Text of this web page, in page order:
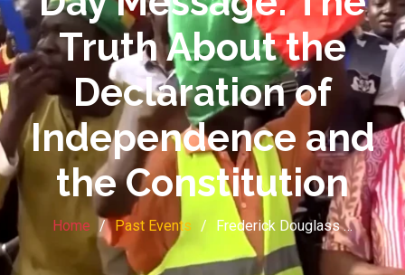
Truth About the
Declaration of
Independence and
the Constitution
Home Past Events Frederick Douglass …